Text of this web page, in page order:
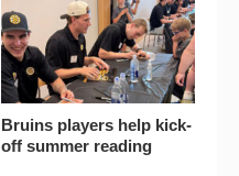
Bruins players help kick-
off summer reading